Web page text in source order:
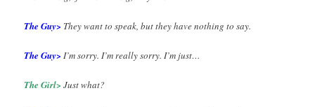
The Guy> They want to speak, but they have nothing to say.
The Guy> I’m sorry. I’m really sorry. I’m just…
The Girl> Just what?